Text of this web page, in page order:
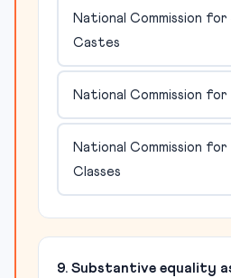
National Commission for
Castes
National Commission
National Commission for
Classes
9. Substantive equality